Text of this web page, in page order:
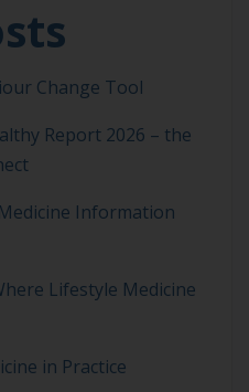
Change Tool
Report 2026 – the
Information
Lifestyle Medicine
in Practice